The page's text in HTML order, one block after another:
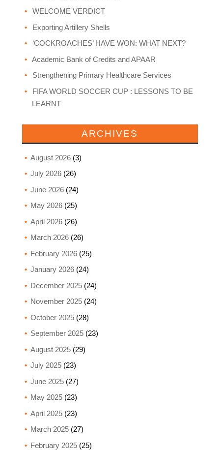
WELCOME VERDICT
Exporting Artillery Shells
‘COCKROACHES’ HAVE WON: WHAT NEXT?
Academic Bank of Credits and APAAR
Strengthening Primary Healthcare Services
FIFA WORLD SOCCER CUP : LESSONS TO BE
LEARNT
ARCHIVES
August 2026(3)
July 2026(26)
June 2026(24)
May 2026(25)
April 2026(26)
March 2026(26)
February 2026(25)
January 2026(24)
December 2025(24)
November 2025(24)
October 2025(28)
September 2025(23)
August 2025(29)
July 2025(23)
June 2025(27)
May 2025(23)
April 2025(23)
March 2025(27)
February 2025(25)